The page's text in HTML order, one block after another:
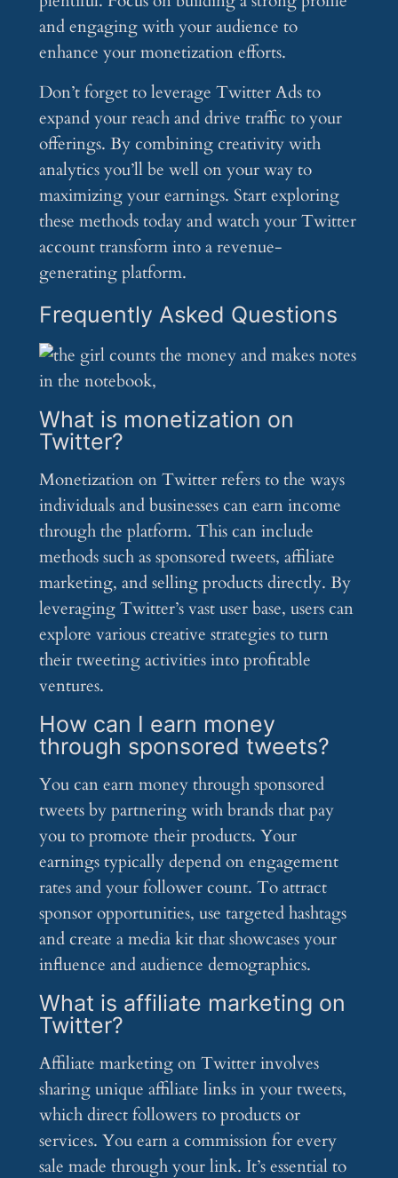
and engaging with your audience to
enhance your monetization efforts.
Don’t forget to leverage Twitter Ads to
expand your reach and drive traffic to your
offerings. By combining creativity with
analytics you’ll be well on your way to
maximizing your earnings. Start exploring
these methods today and watch your Twitter
account transform into a revenue-
generating platform.
Frequently Asked Questions
What is monetization on
Twitter?
Monetization on Twitter refers to the ways
individuals and businesses can earn income
through the platform. This can include
methods such as sponsored tweets, affiliate
marketing, and selling products directly. By
leveraging Twitter’s vast user base, users can
explore various creative strategies to turn
their tweeting activities into profitable
ventures.
How can I earn money
through sponsored tweets?
You can earn money through sponsored
tweets by partnering with brands that pay
you to promote their products. Your
earnings typically depend on engagement
rates and your follower count. To attract
sponsor opportunities, use targeted hashtags
and create a media kit that showcases your
influence and audience demographics.
What is affiliate marketing on
Twitter?
Affiliate marketing on Twitter involves
sharing unique affiliate links in your tweets,
which direct followers to products or
services. You earn a commission for every
sale made through your link. It’s essential to